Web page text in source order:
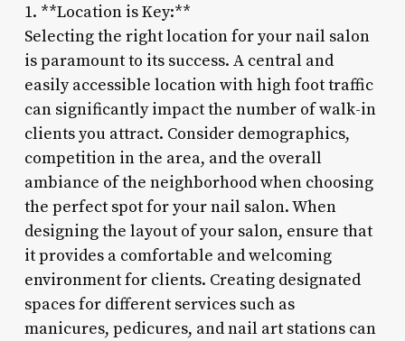
1. **Location is Key:**
Selecting the right location for your nail salon
is paramount to its success. A central and
easily accessible location with high foot traffic
can significantly impact the number of walk-in
clients you attract. Consider demographics,
competition in the area, and the overall
ambiance of the neighborhood when choosing
the perfect spot for your nail salon. When
designing the layout of your salon, ensure that
it provides a comfortable and welcoming
environment for clients. Creating designated
spaces for different services such as
manicures, pedicures, and nail art stations can